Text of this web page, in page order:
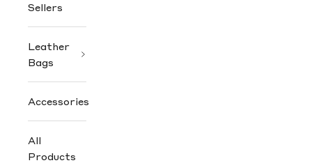
Sellers
Leather
Bags
Accessories
All
Products